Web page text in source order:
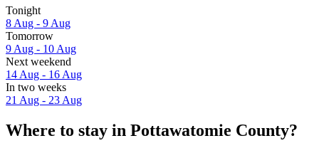
Tonight
8 Aug - 9 Aug
Tomorrow
9 Aug - 10 Aug
Next weekend
14 Aug - 16 Aug
In two weeks
21 Aug - 23 Aug
Where to stay in Pottawatomie County?